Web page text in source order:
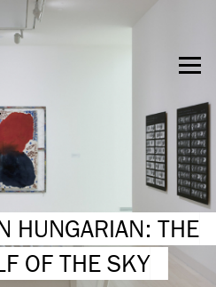
HUNGARIAN: THE
OF THE SKY